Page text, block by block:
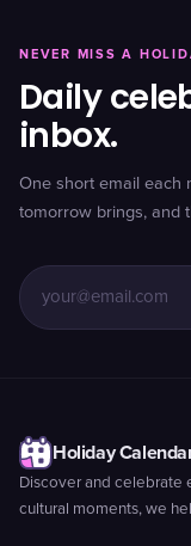
NEVER MISS A
Daily
inbox.
One short email each
tomorrow brings, and
Holiday
Discover and celebrate
cultural moments, we